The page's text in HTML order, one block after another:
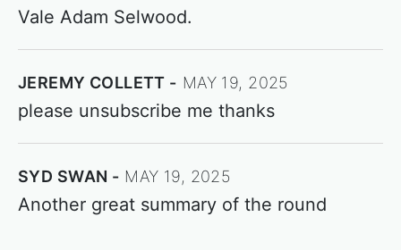
Vale Adam Selwood.
JEREMY COLLETT MAY 19, 2025
please unsubscribe me thanks
SYD SWAN MAY 19, 2025
Another great summary of the round